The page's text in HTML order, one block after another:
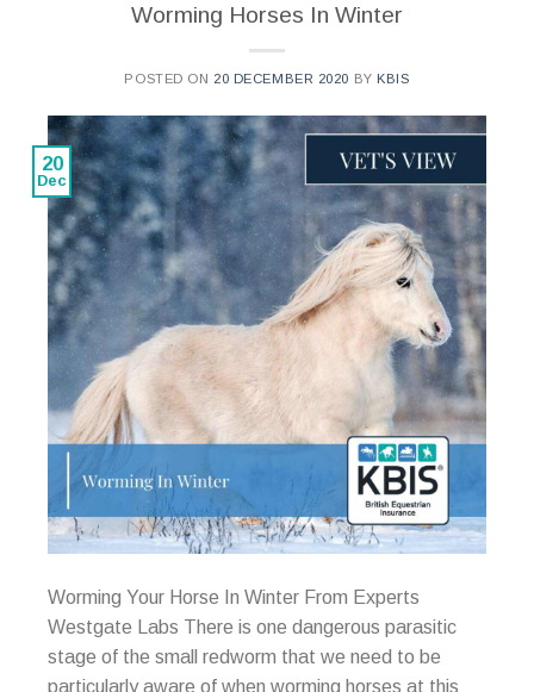
Worming Horses In Winter
POSTED ON 20 DECEMBER 2020 BY KBIS
20
Dec
Worming Your Horse In Winter From Experts
Westgate Labs There is one dangerous parasitic
stage of the small redworm that we need to be
particularly aware of when worming horses at this